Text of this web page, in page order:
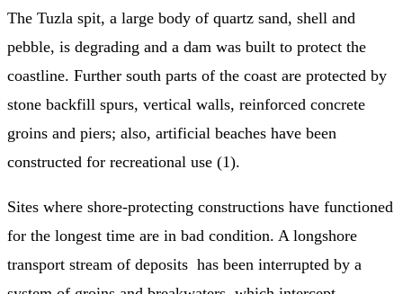
The Tuzla spit, a large body of quartz sand, shell and
pebble, is degrading and a dam was built to protect the
coastline. Further south parts of the coast are protected by
stone backfill spurs, vertical walls, reinforced concrete
groins and piers; also, artificial beaches have been
constructed for recreational use (1).
Sites where shore-protecting constructions have functioned
for the longest time are in bad condition. A longshore
transport stream of deposits has been interrupted by a